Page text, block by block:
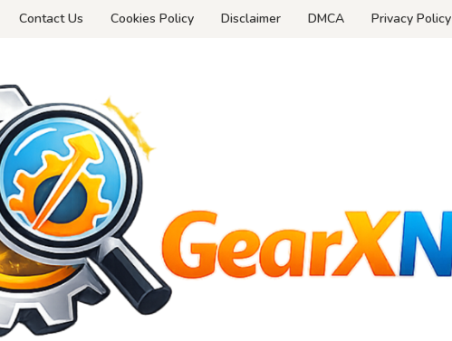
Contact Us Cookies Policy Disclaimer DMCA Privacy Policy